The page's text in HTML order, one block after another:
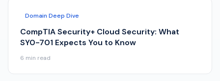
Domain Deep Dive
CompTIA Security+ Cloud Security: What
SY0-701 Expects You to Know
6 min read